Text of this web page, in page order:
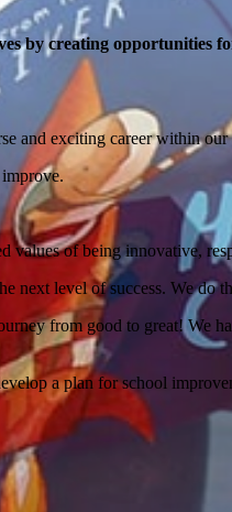
by creating opportunities
and exciting career within our
values of being innovative,
next level of success. We do
from good to great! We
a plan for school